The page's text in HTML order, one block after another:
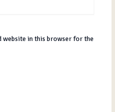
website in this browser for the